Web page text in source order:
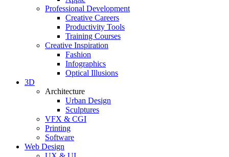
Professional Development
Creative Careers
Productivity Tools
Training Courses
Creative Inspiration
Fashion
Infographics
Optical Illusions
3D
Architecture
Urban Design
Sculptures
VFX & CGI
Printing
Software
Web Design